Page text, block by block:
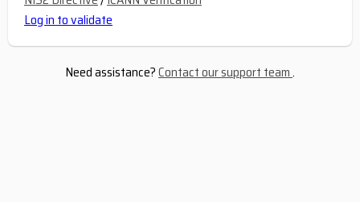
Log in to validate
Need assistance?Contact our support team.